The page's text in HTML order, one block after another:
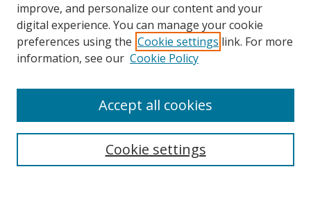
Search
improve, and personalize our content and your
digital experience. You can manage your cookie
preferences using the Cookie settings link. For more
information, see our Cookie Policy
Cookie settings
Accept all cookies